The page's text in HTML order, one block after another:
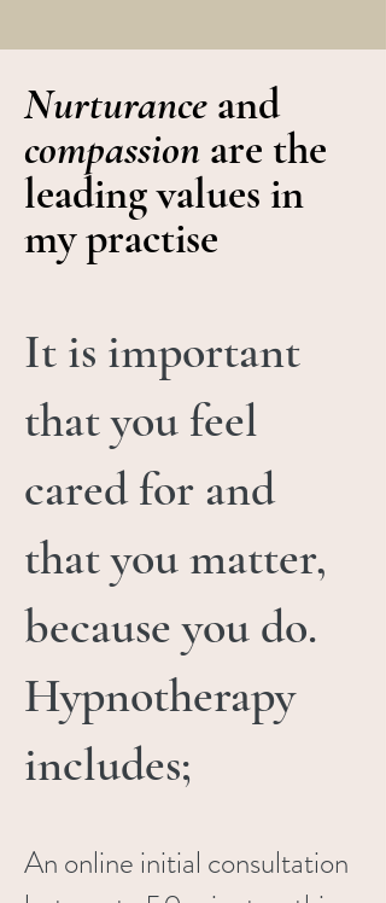
Nurturance and
compassion are the
leading values in
my practise
It is important
that you feel
cared for and
that you matter,
because you do.
Hypnotherapy
includes;
An online initial consultation